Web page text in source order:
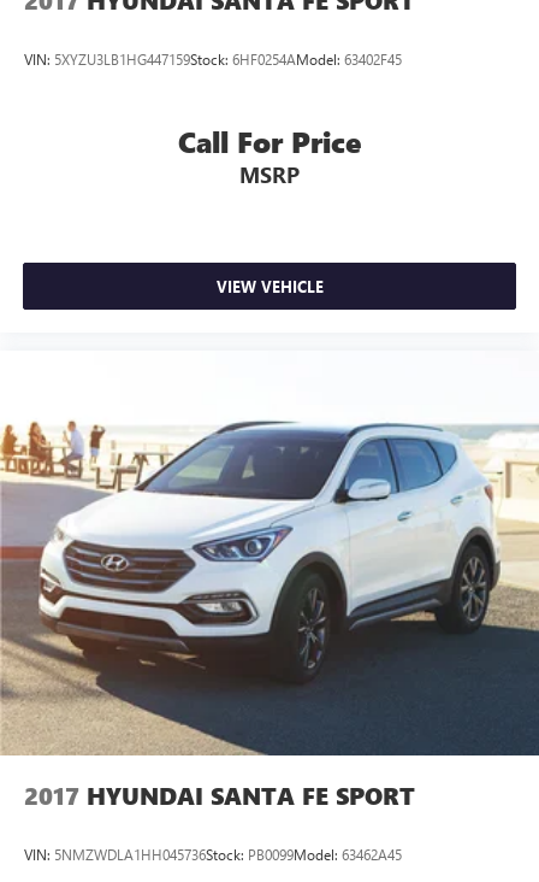
VIN: 5XYZU3LB1HG447159Stock: 6HF0254AModel: 63402F45
Call For Price
MSRP
VIEW VEHICLE
2017 HYUNDAI SANTA FE SPORT
VIN: 5NMZWDLA1HH045736Stock: PB0099Model: 63462A45